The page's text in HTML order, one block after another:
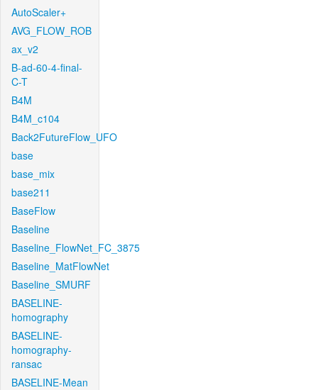
AutoScaler+
AVG_FLOW_ROB
ax_v2
B-ad-60-4-final-
C-T
B4M
B4M_c104
Back2FutureFlow_UFO
base
base_mix
base211
BaseFlow
Baseline
Baseline_FlowNet_FC_3875
Baseline_MatFlowNet
Baseline_SMURF
BASELINE-
homography
BASELINE-
homography-
ransac
BASELINE-Mean